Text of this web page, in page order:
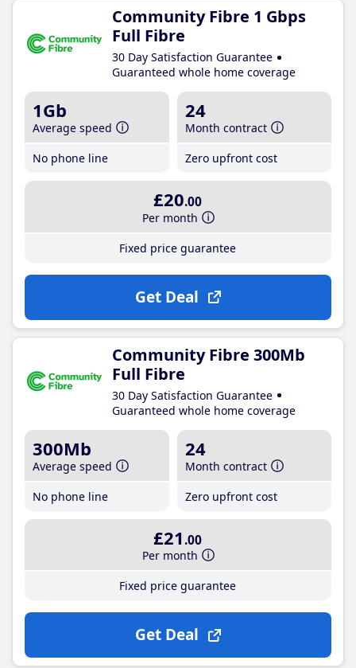
Community Fibre 1 Gbps
Full Fibre
30 Day Satisfaction Guarantee
Guaranteed whole home coverage
1Gb
Average speed
No phone line
24
Month contract
Zero upfront cost
£20.00
Per month
Fixed price guarantee
Get Deal
Community Fibre 300Mb
Full Fibre
30 Day Satisfaction Guarantee
Guaranteed whole home coverage
300Mb
Average speed
No phone line
24
Month contract
Zero upfront cost
£21 .00
Per month
Fixed price guarantee
Get Deal